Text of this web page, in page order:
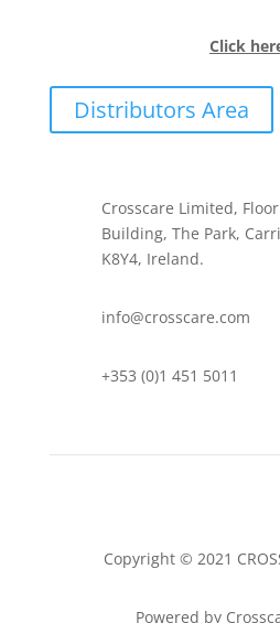
Click
Distributors Area
Crosscare Limited,
Building, The Park,
K8Y4, Ireland.
info@crosscare.com
+353 (0)1 451 5011
Copyright © 2021
Powered by